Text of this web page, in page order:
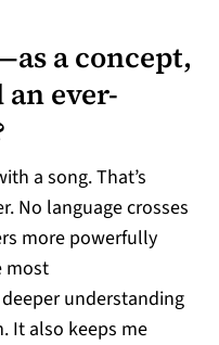
a concept,
ever-
a song. That’s
No language crosses
more powerfully
most
understanding
It also keeps me